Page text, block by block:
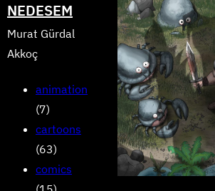
NEDESEM
Murat Gürdal
Akkoç
animation
(7)
cartoons
(63)
comics